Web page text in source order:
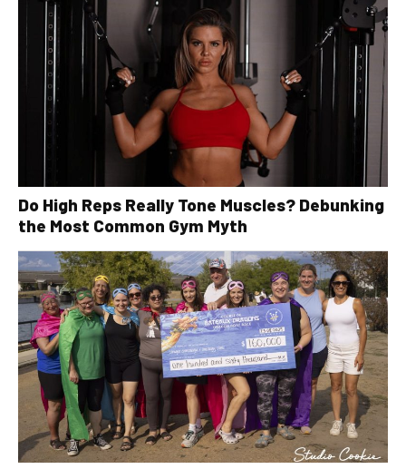
Do High Reps Really Tone Muscles? Debunking
the Most Common Gym Myth